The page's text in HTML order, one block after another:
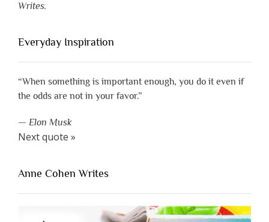
Writes.
Everyday Inspiration
“When something is important enough, you do it even if
the odds are not in your favor.”
— Elon Musk
Next quote »
Anne Cohen Writes